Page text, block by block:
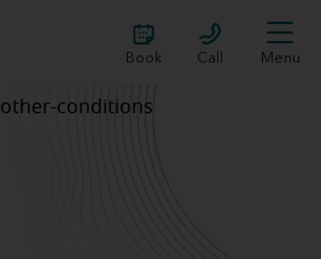
Book Call Menu
other-conditions